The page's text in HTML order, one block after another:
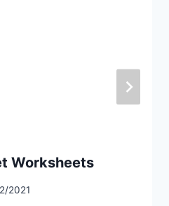
Worksheets
2021